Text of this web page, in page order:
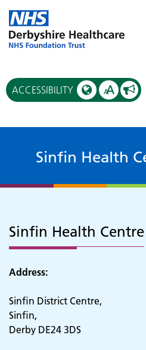
ACCESSIBILITY AA
Sinfin Health
Sinfin Health Centre
Address:
Sinfin District Centre,
Sinfin,
Derby DE24 3DS